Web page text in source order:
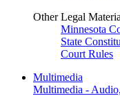
Other Legal
Minnesota
State
Court Rules
Multimedia
Multimedia -